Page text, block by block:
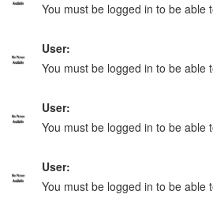
You must be logged in to be able
User:
You must be logged in to be able
User:
You must be logged in to be able
User:
You must be logged in to be able